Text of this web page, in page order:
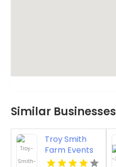
Similar Businesses
Troy Smith
Farm Events
Provides an